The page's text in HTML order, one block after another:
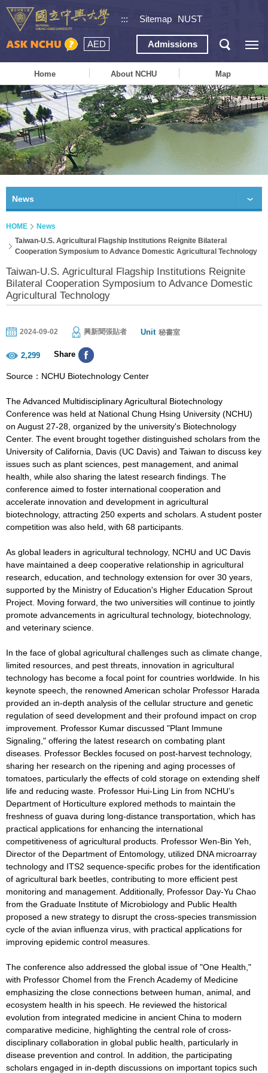
::: Sitemap NUST
AED Admissions
Home About NCHU Map
News
HOME
News
Taiwan-U.S. Agricultural Flagship Institutions Reignite Bilateral
Cooperation Symposium to Advance Domestic Agricultural Technology
Taiwan-U.S. Agricultural Flagship Institutions Reignite
Bilateral Cooperation Symposium to Advance Domestic
Agricultural Technology
2024-09-02 興新聞張貼者 Unit 秘書室
2,299 Share
Source：NCHU Biotechnology Center
The Advanced Multidisciplinary Agricultural Biotechnology
Conference was held at National Chung Hsing University (NCHU)
on August 27-28, organized by the university's Biotechnology
Center. The event brought together distinguished scholars from the
University of California, Davis (UC Davis) and Taiwan to discuss key
issues such as plant sciences, pest management, and animal
health, while also sharing the latest research findings. The
conference aimed to foster international cooperation and
accelerate innovation and development in agricultural
biotechnology, attracting 250 experts and scholars. A student poster
competition was also held, with 68 participants.
As global leaders in agricultural technology, NCHU and UC Davis
have maintained a deep cooperative relationship in agricultural
research, education, and technology extension for over 30 years,
supported by the Ministry of Education's Higher Education Sprout
Project. Moving forward, the two universities will continue to jointly
promote advancements in agricultural technology, biotechnology,
and veterinary science.
In the face of global agricultural challenges such as climate change,
limited resources, and pest threats, innovation in agricultural
technology has become a focal point for countries worldwide. In his
keynote speech, the renowned American scholar Professor Harada
provided an in-depth analysis of the cellular structure and genetic
regulation of seed development and their profound impact on crop
improvement. Professor Kumar discussed "Plant Immune
Signaling," offering the latest research on combating plant
diseases. Professor Beckles focused on post-harvest technology,
sharing her research on the ripening and aging processes of
tomatoes, particularly the effects of cold storage on extending shelf
life and reducing waste. Professor Hui-Ling Lin from NCHU’s
Department of Horticulture explored methods to maintain the
freshness of guava during long-distance transportation, which has
practical applications for enhancing the international
competitiveness of agricultural products. Professor Wen-Bin Yeh,
Director of the Department of Entomology, utilized DNA microarray
technology and ITS2 sequence-specific probes for the identification
of agricultural bark beetles, contributing to more efficient pest
monitoring and management. Additionally, Professor Day-Yu Chao
from the Graduate Institute of Microbiology and Public Health
proposed a new strategy to disrupt the cross-species transmission
cycle of the avian influenza virus, with practical applications for
improving epidemic control measures.
The conference also addressed the global issue of "One Health,"
with Professor Chomel from the French Academy of Medicine
emphasizing the close connections between human, animal, and
ecosystem health in his speech. He reviewed the historical
evolution from integrated medicine in ancient China to modern
comparative medicine, highlighting the central role of cross-
disciplinary collaboration in global public health, particularly in
disease prevention and control. In addition, the participating
scholars engaged in in-depth discussions on important topics such